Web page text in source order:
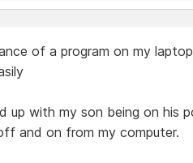
of a program on my
up with my son being on his
and on from my computer.